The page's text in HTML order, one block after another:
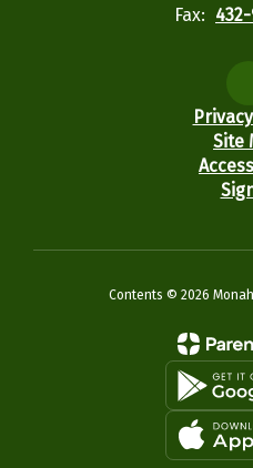
Fax:
Site
Contents © 2026